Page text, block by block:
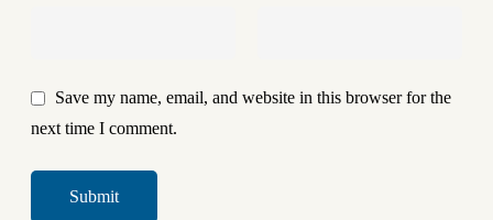
Save my name, email, and website in this browser for the
next time I comment.